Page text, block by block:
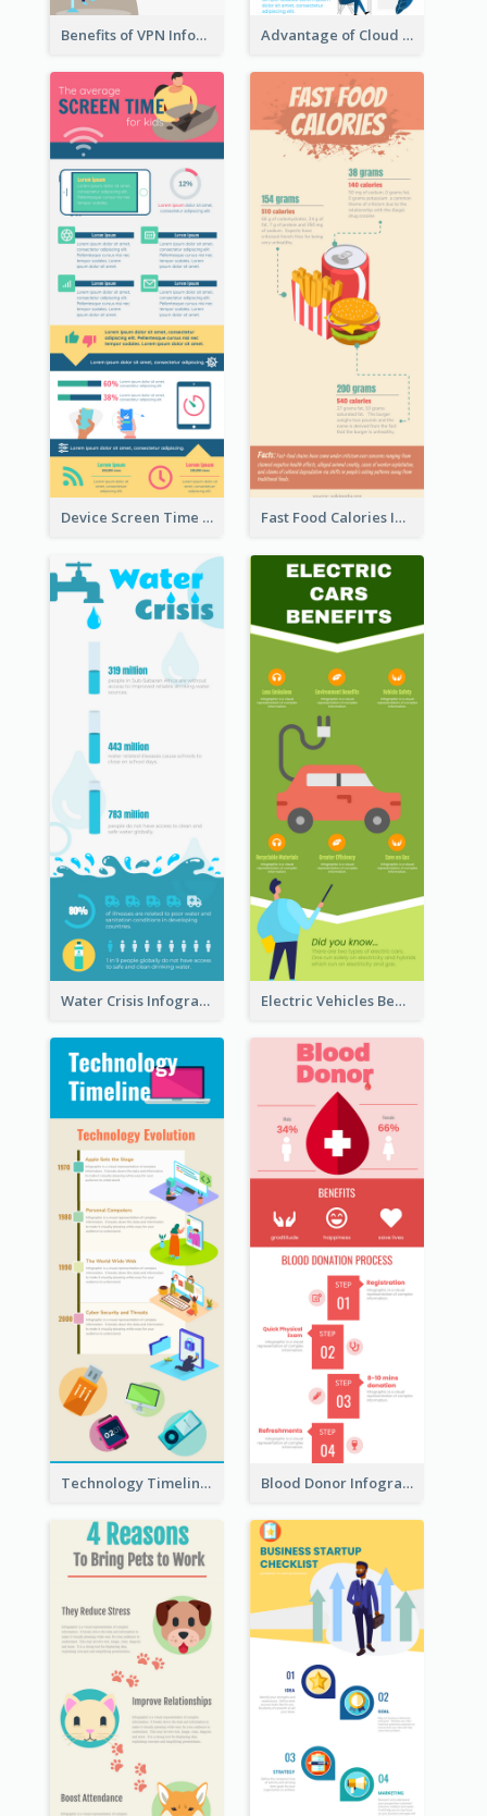
Benefits of VPN Infographic Advantage of Cloud Storage Infographic
Device Screen Time Infographic Fast Food Calories Infographic
Water Crisis Infographic Electric Vehicles Benefits Infographic
Technology Timeline Infographic Blood Donor Infographic